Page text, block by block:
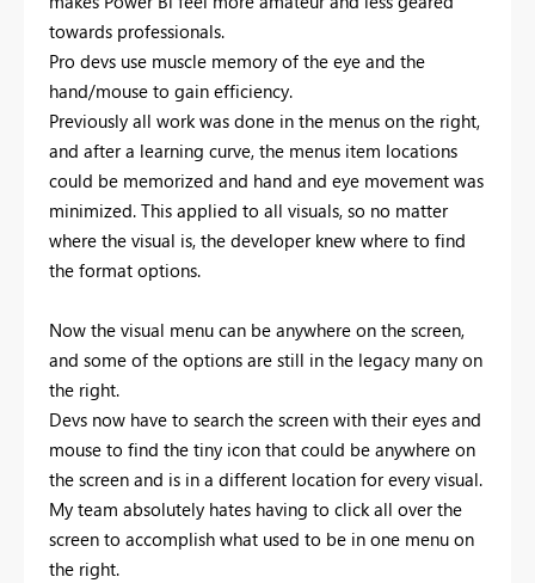
towards professionals.
Pro devs use muscle memory of the eye and the
hand/mouse to gain efficiency.
Previously all work was done in the menus on the right,
and after a learning curve, the menus item locations
could be memorized and hand and eye movement was
minimized. This applied to all visuals, so no matter
where the visual is, the developer knew where to find
the format options.
Now the visual menu can be anywhere on the screen,
and some of the options are still in the legacy many on
the right.
Devs now have to search the screen with their eyes and
mouse to find the tiny icon that could be anywhere on
the screen and is in a different location for every visual.
My team absolutely hates having to click all over the
screen to accomplish what used to be in one menu on
the right.